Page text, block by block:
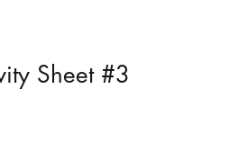
Sheet #3